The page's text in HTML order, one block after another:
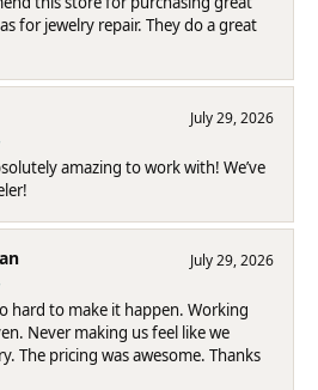
for jewelry repair. They do a great
July 29, 2026
amazing to work with! We’ve
July 29, 2026
hard to make it happen. Working
Never making us feel like we
The pricing was awesome. Thanks